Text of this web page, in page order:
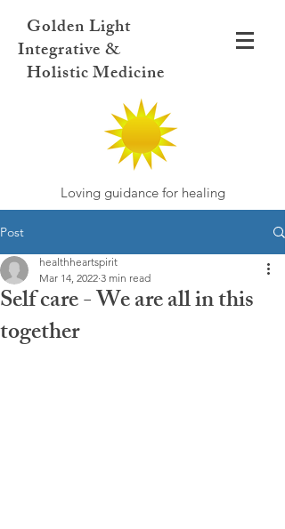
Golden Light
Integrative &
Holistic Medicine
Loving guidance for healing
Post
Self care - We are all in this
together
healthheartspirit
Mar 14, 2022 3 min read